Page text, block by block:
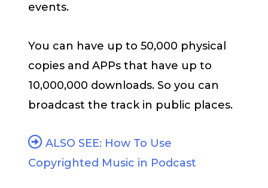
events.
You can have up to 50,000 physical
copies and APPs that have up to
10,000,000 downloads. So you can
broadcast the track in public places.
ALSO SEE: How To Use
Copyrighted Music in Podcast